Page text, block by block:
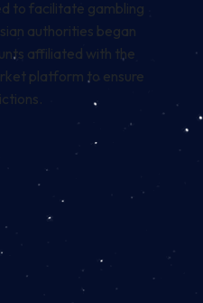
to facilitate gambling
authorities began
affiliated with the
platform to ensure